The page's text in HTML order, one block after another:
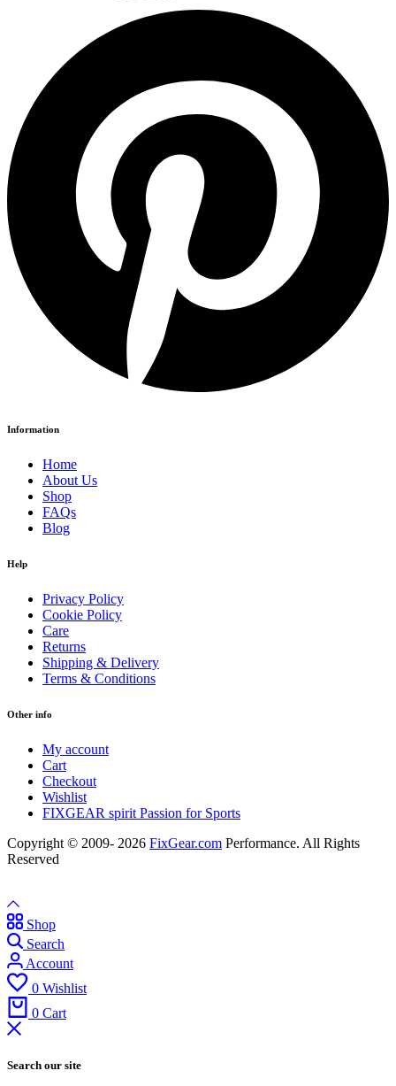
Information
Home
About Us
Shop
FAQs
Blog
Help
Privacy Policy
Cookie Policy
Care
Returns
Shipping & Delivery
Terms & Conditions
Other info
My account
Cart
Checkout
Wishlist
FIXGEAR spirit Passion for Sports
Copyright © 2009- 2026 FixGear.com Performance. All Rights
Reserved
Shop
Search
Account
0 Wishlist
0 Cart
Search our site